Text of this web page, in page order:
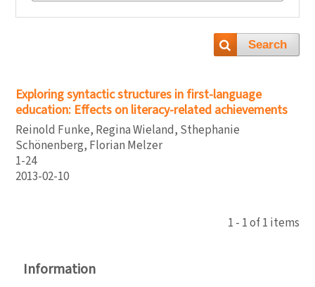
Search
Exploring syntactic structures in first-language
education: Effects on literacy-related achievements
Reinold Funke, Regina Wieland, Sthephanie
Schönenberg, Florian Melzer
1-24
2013-02-10
1 - 1 of 1 items
Information